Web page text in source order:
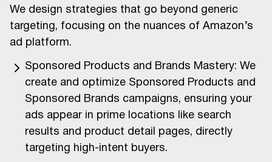
We design strategies that go beyond generic
targeting, focusing on the nuances of Amazon’s
ad platform.
Sponsored Products and Brands Mastery: We
create and optimize Sponsored Products and
Sponsored Brands campaigns, ensuring your
ads appear in prime locations like search
results and product detail pages, directly
targeting high-intent buyers.